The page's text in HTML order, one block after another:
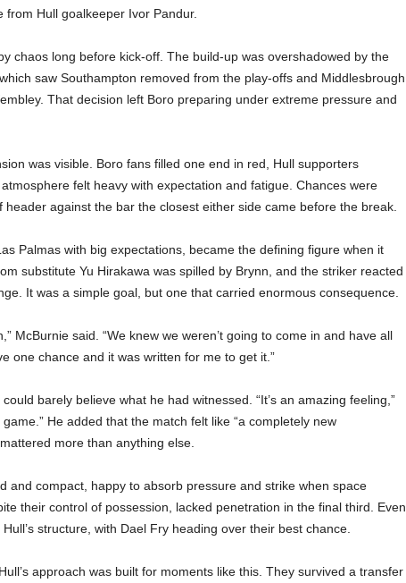
Hull goalkeeper Ivor Pandur.
chaos long before kick-off. The build-up was overshadowed by the
saw Southampton removed from the play-offs and Middlesbrough
That decision left Boro preparing under extreme pressure and
was visible. Boro fans filled one end in red, Hull supporters
felt heavy with expectation and fatigue. Chances were
header against the bar the closest either side came before the break.
Palmas with big expectations, became the defining figure when it
substitute Yu Hirakawa was spilled by Brynn, and the striker reacted
It was a simple goal, but one that carried enormous consequence.
McBurnie said. “We knew we weren’t going to come in and have all
one chance and it was written for me to get it.”
barely believe what he had witnessed. “It’s an amazing feeling,”
He added that the match felt like “a completely new
more than anything else.
and compact, happy to absorb pressure and strike when space
their control of possession, lacked penetration in the final third. Even
structure, with Dael Fry heading over their best chance.
approach was built for moments like this. They survived a transfer